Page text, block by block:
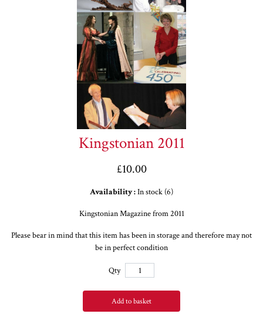
Kingstonian 2011
£10.00
Availability :In stock (6)
Kingstonian Magazine from 2011
Please bear in mind that this item has been in storage and therefore may not
be in perfect condition
Qty
Add to basket